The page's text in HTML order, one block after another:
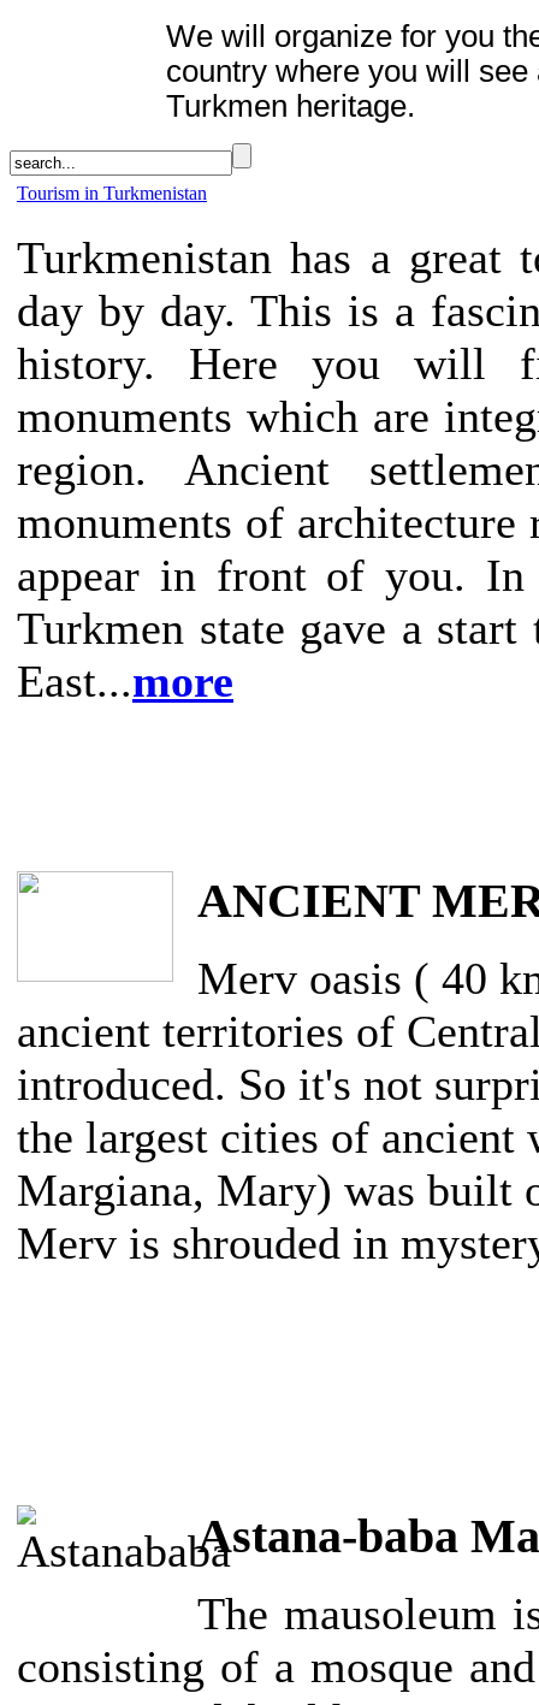
We will organize for you
country where you will
Turkmen heritage.
Tourism in Turkmenistan
Turkmenistan has a
day by day. This is a
history. Here you will
monuments which are
region. Ancient
monuments of
appear in front of you.
Turkmen state gave a
East...more
ANCIENT
Merv oasis ( 40
ancient territories of
introduced. So it's not
the largest cities of
Margiana, Mary) was built
Merv is shrouded in
Astana-baba
The mausoleum
consisting of a mosque